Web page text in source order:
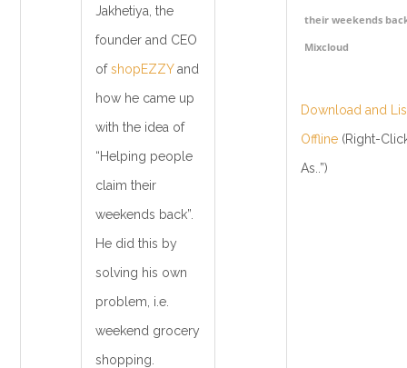
Jakhetiya, the
founder and CEO
ofshopEZZYand
how he came up
with the idea of
“Helping people
claim their
weekends back”.
He did this by
solving his own
problem, i.e.
weekend grocery
shopping.
their weekends
Mixcloud
Download and
Offline(Right-
As..”)